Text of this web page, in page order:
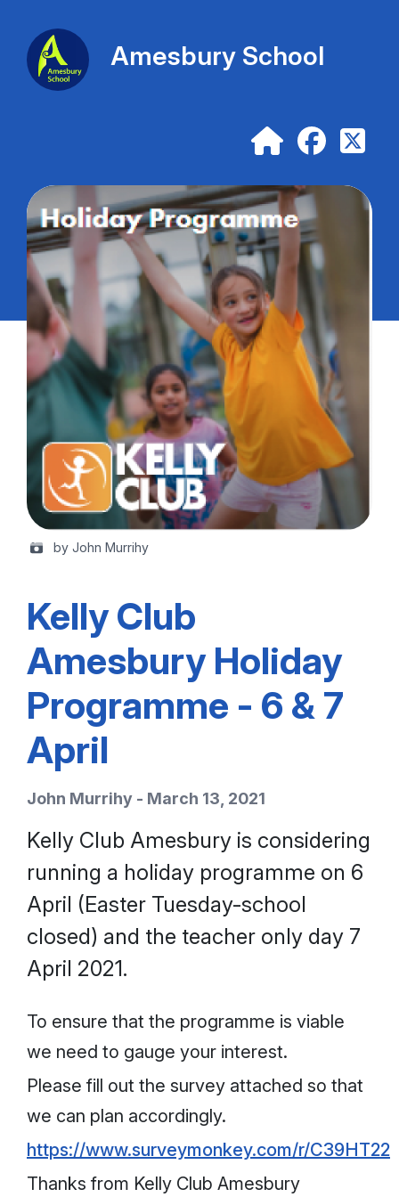
Amesbury School
by John Murrihy
Kelly Club
Amesbury Holiday
Programme - 6 & 7
April
John Murrihy - March 13, 2021
Kelly Club Amesbury is considering
running a holiday programme on 6
April (Easter Tuesday-school
closed) and the teacher only day 7
April 2021.
To ensure that the programme is viable
we need to gauge your interest.
Please fill out the survey attached so that
we can plan accordingly.
https://www.surveymonkey.com/r/C39HT22
Thanks from Kelly Club Amesbury